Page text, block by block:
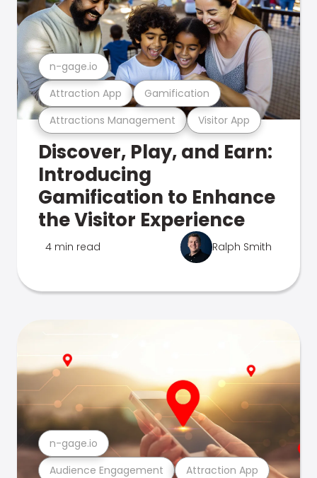
Attractions Management Visitor App
Attraction App Gamification
n-gage.io
Discover, Play, and Earn:
Introducing
Gamification to Enhance
the Visitor Experience
4 min read Ralph Smith
Audience Engagement Attraction App
n-gage.io